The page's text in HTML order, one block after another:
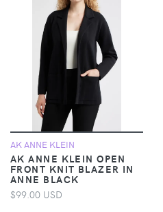
AK ANNE KLEIN
AK ANNE KLEIN OPEN
FRONT KNIT BLAZER IN
ANNE BLACK
$99.00 USD